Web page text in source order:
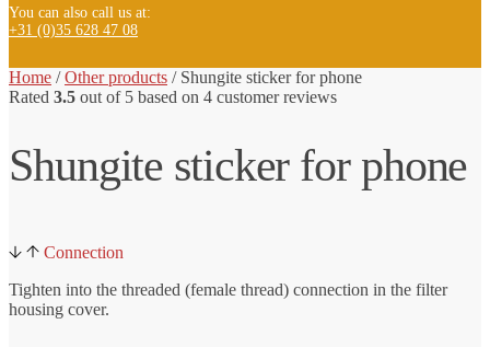
You can also call us at:
+31 (0)35 628 47 08
Home /Other products / Shungite sticker for phone
Rated 3.5 out of 5 based on 4 customer reviews
Shungite sticker for phone
Connection
Tighten into the threaded (female thread) connection in the filter
housing cover.